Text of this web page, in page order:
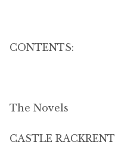
CONTENTS:
The Novels
CASTLE RACKRENT